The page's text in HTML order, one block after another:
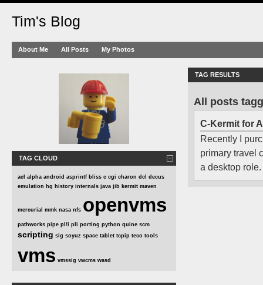
Tim's Blog
About Me All Posts My Photos
TAG CLOUD
acl alpha android asprintf bliss c cgi charon dcl decus
emulation hg history internals java jib kermit maven
mercurial mmk nasa nfs openvms
pathworks pipe pl/i pli porting python quine scm
scripting sig soyuz space tablet tcpip teco tools
vms vmssig vwcms wasd
TAG RESULTS
All posts
C-Kermit for
Recently I
primary travel
a desktop